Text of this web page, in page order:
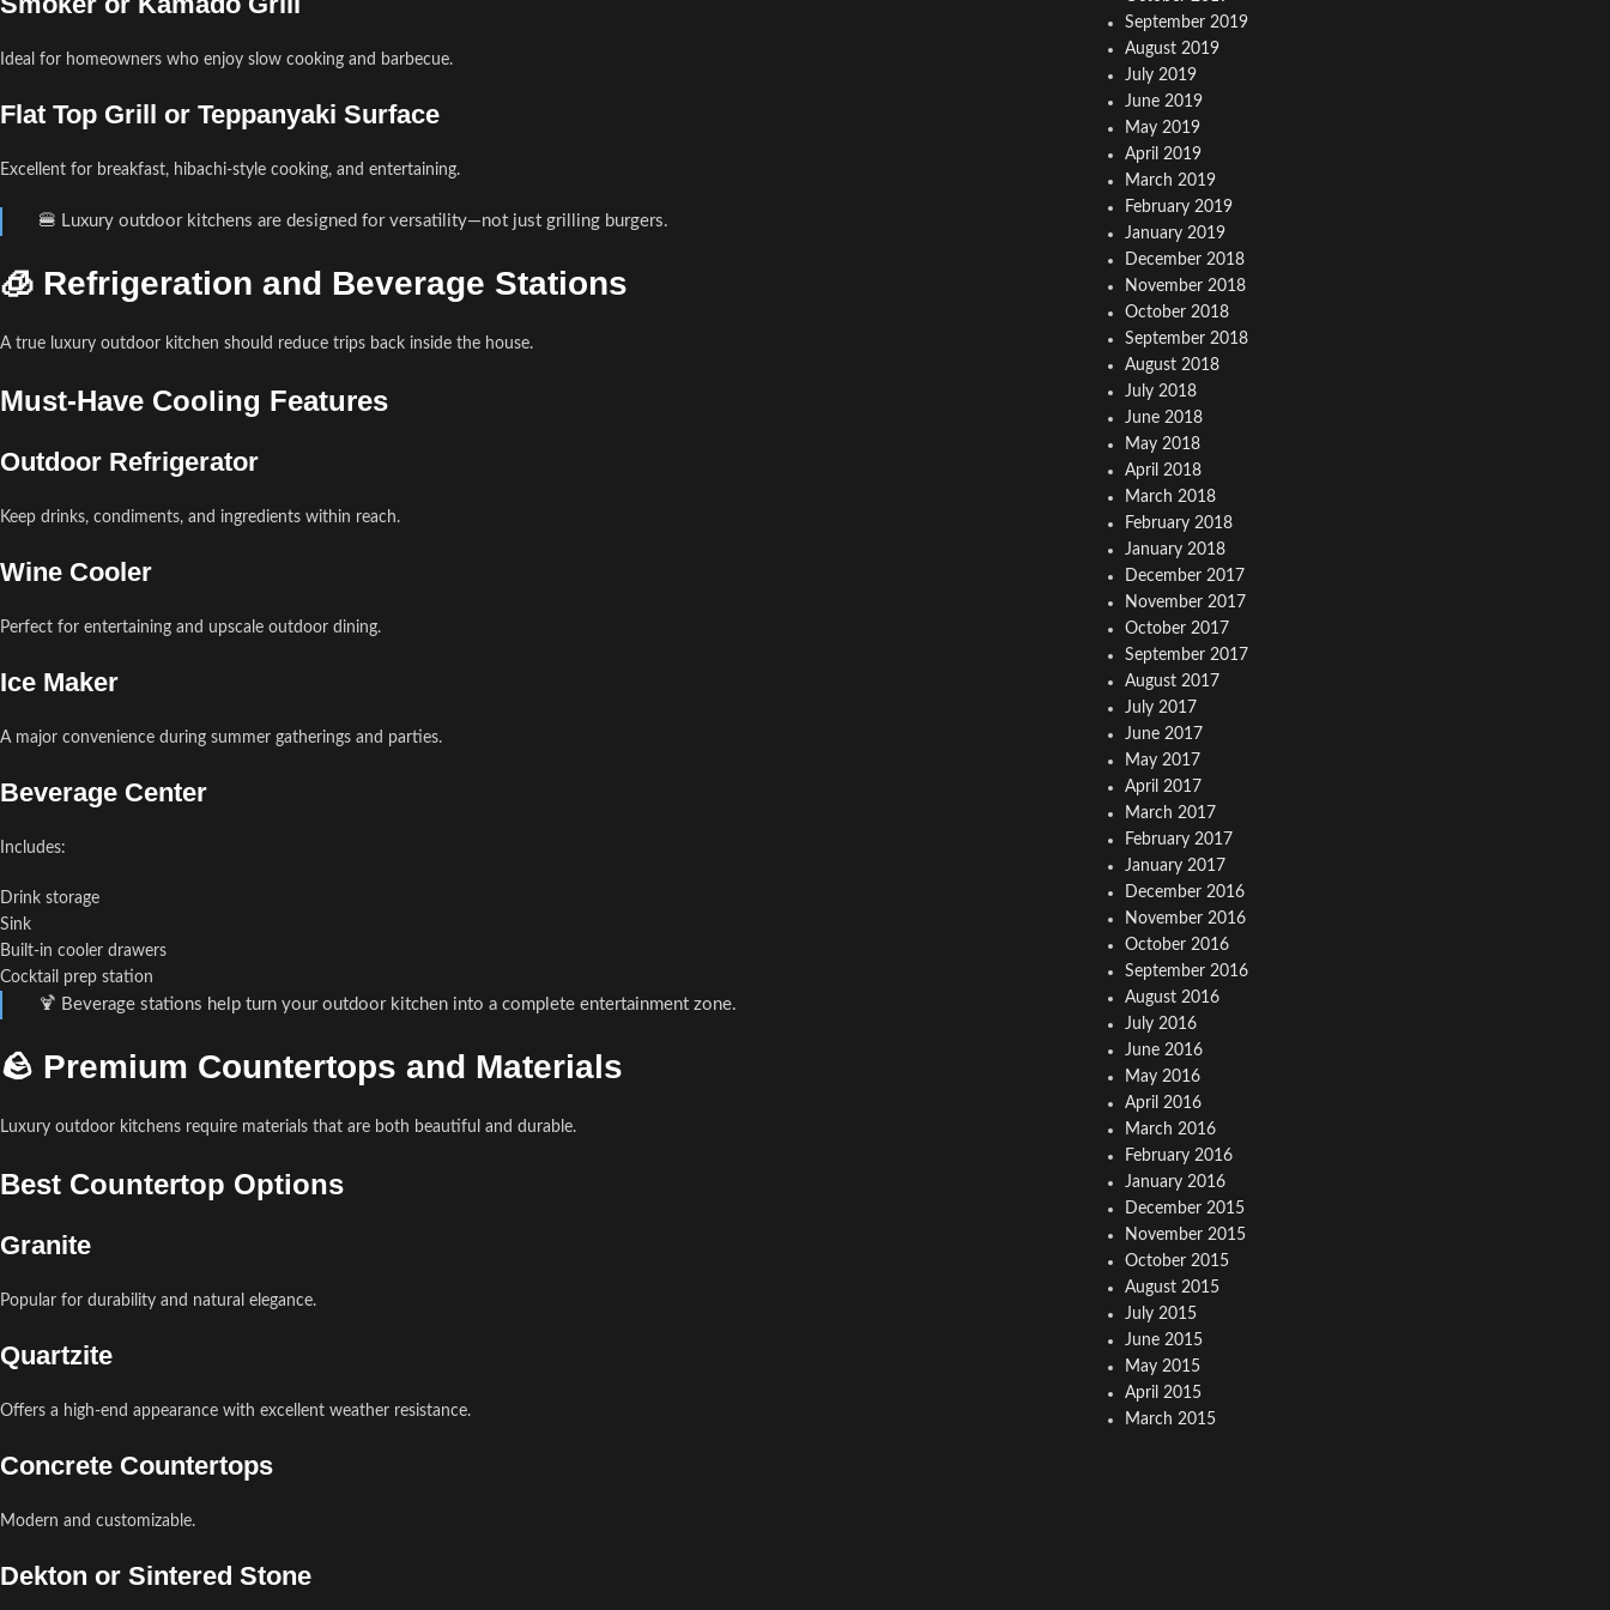
Ideal for homeowners who enjoy slow cooking and barbecue.
Flat Top Grill or Teppanyaki Surface
Excellent for breakfast, hibachi-style cooking, and entertaining.
🍔 Luxury outdoor kitchens are designed for versatility—not just grilling burgers.
🧊 Refrigeration and Beverage Stations
A true luxury outdoor kitchen should reduce trips back inside the house.
Must-Have Cooling Features
Outdoor Refrigerator
Keep drinks, condiments, and ingredients within reach.
Wine Cooler
Perfect for entertaining and upscale outdoor dining.
Ice Maker
A major convenience during summer gatherings and parties.
Beverage Center
Includes:
Drink storage
Sink
Built-in cooler drawers
Cocktail prep station
🍹 Beverage stations help turn your outdoor kitchen into a complete entertainment zone.
🪨 Premium Countertops and Materials
Luxury outdoor kitchens require materials that are both beautiful and durable.
Best Countertop Options
Granite
Popular for durability and natural elegance.
Quartzite
Offers a high-end appearance with excellent weather resistance.
Concrete Countertops
Modern and customizable.
Dekton or Sintered Stone
September 2019
August 2019
July 2019
June 2019
May 2019
April 2019
March 2019
February 2019
January 2019
December 2018
November 2018
October 2018
September 2018
August 2018
July 2018
June 2018
May 2018
April 2018
March 2018
February 2018
January 2018
December 2017
November 2017
October 2017
September 2017
August 2017
July 2017
June 2017
May 2017
April 2017
March 2017
February 2017
January 2017
December 2016
November 2016
October 2016
September 2016
August 2016
July 2016
June 2016
May 2016
April 2016
March 2016
February 2016
January 2016
December 2015
November 2015
October 2015
August 2015
July 2015
June 2015
May 2015
April 2015
March 2015